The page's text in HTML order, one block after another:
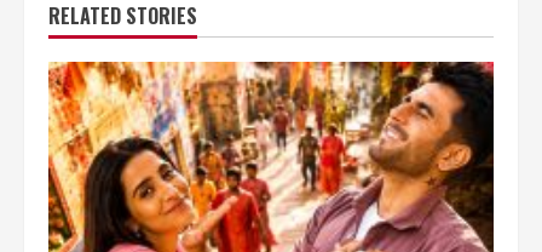
RELATED STORIES